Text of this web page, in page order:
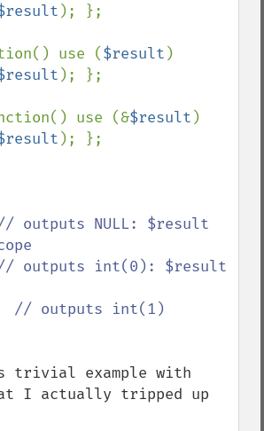
); };
use ($result )
); };
use (&$result )
); };
outputs NULL: $result
outputs int(0): $result
trivial example with
I actually tripped up